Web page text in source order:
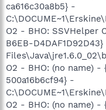
ca616c30a8b5} -
O2 - BHO: SSVHelper
B6EB-
O2 - BHO: (no name)
500a16b6cf94} -
O2 - BHO: (no name) -